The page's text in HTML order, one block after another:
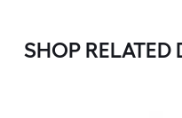
SHOP RELATED